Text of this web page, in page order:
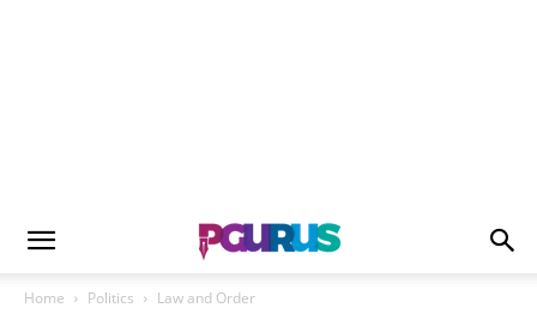
Home Politics Law and Order